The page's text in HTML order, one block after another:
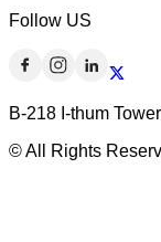
Follow US
B-218 I-thum
© All Rights